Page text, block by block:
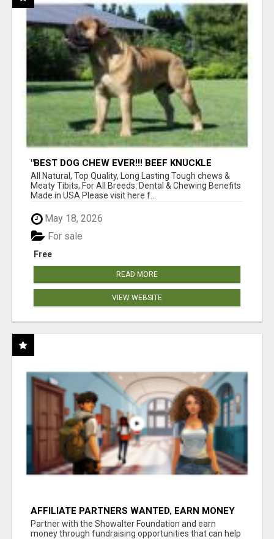
"BEST DOG CHEW EVER!!! BEEF KNUCKLE
BONES!"
All Natural, Top Quality, Long Lasting Tough chews &
Meaty Tibits, For All Breeds. Dental & Chewing Benefits
Made in USA Please visit here f...
May 18, 2026
Free
For sale
READ MORE
VIEW WEBSITE
AFFILIATE PARTNERS WANTED, EARN MONEY
AT WWW.SHOWALTERFOUNDATION.ORG
Partner with the Showalter Foundation and earn
money through fundraising opportunities that can help